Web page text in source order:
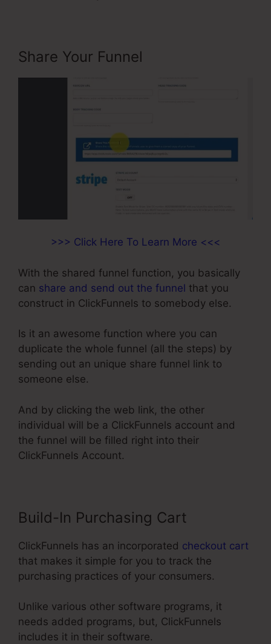
Share Your Funnel
>>> Click Here To Learn More <<<
With the shared funnel function, you basically
can share and send out the funnel that you
construct in ClickFunnels to somebody else.
Is it an awesome function where you can
duplicate the whole funnel (all the steps) by
sending out an unique share funnel link to
someone else.
And by clicking the web link, the other
individual will be a ClickFunnels account and
the funnel will be filled right into their
ClickFunnels Account.
Build-In Purchasing Cart
ClickFunnels has an incorporated checkout cart
that makes it simple for you to track the
purchasing practices of your consumers.
Unlike various other software programs, it
needs added programs, but, ClickFunnels
includes it in their software.